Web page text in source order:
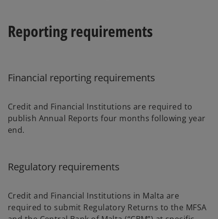
Reporting requirements
Financial reporting requirements
Credit and Financial Institutions are required to
publish Annual Reports four months following year
end.
Regulatory requirements
Credit and Financial Institutions in Malta are
required to submit Regulatory Returns to the MFSA